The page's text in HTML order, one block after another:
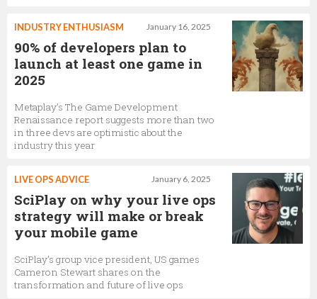
January 16, 2025
INDUSTRY ENTHUSIASM
90% of developers plan to
launch at least one game in
2025
Metaplay’s The Game Development
Renaissance report suggests more than two
in three devs are optimistic about the
industry this year
January 6, 2025
LIVE OPS ADVICE
SciPlay on why your live ops
strategy will make or break
your mobile game
SciPlay’s group vice president, US games
Cameron Stewart shares on the
transformation and future of live ops